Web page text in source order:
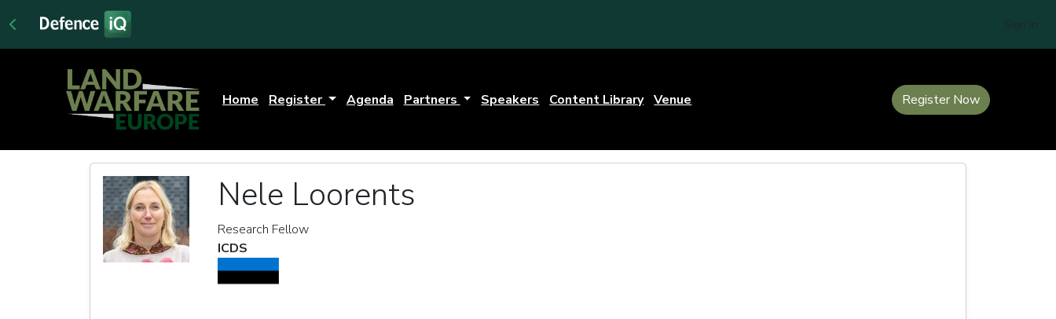
Home Register Agenda Partners Speakers Content Library Venue Register Now
Nele Loorents
Research Fellow
ICDS